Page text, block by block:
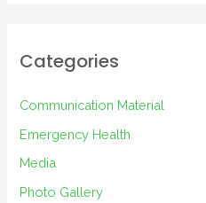
i
e
s
Categories
Communication Material
Emergency Health
Media
Photo Gallery